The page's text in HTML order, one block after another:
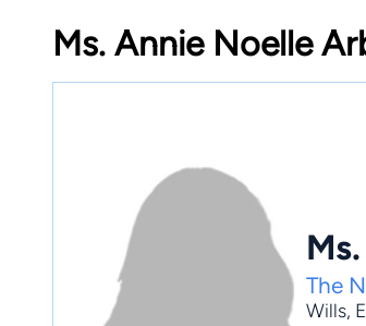
Ms. Annie Noelle
The
Wills,